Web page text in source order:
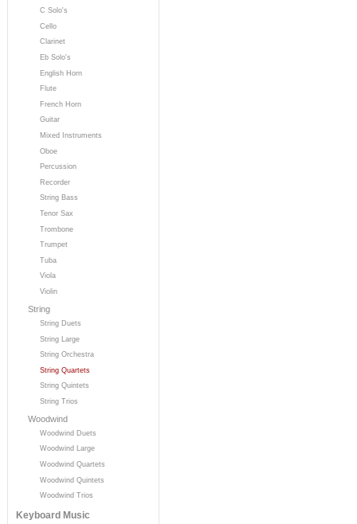
C Solo's
Cello
Clarinet
Eb Solo's
English Horn
Flute
French Horn
Guitar
Mixed Instruments
Oboe
Percussion
Recorder
String Bass
Tenor Sax
Trombone
Trumpet
Tuba
Viola
Violin
String
String Duets
String Large
String Orchestra
String Quartets
String Quintets
String Trios
Woodwind
Woodwind Duets
Woodwind Large
Woodwind Quartets
Woodwind Quintets
Woodwind Trios
Keyboard Music